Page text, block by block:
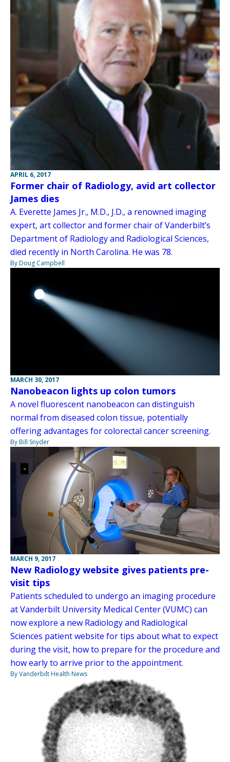
APRIL 6, 2017
Former chair of Radiology, avid art collector
James dies
A. Everette James Jr., M.D., J.D., a renowned imaging
expert, art collector and former chair of Vanderbilt’s
Department of Radiology and Radiological Sciences,
died recently in North Carolina. He was 78.
By Doug Campbell
MARCH 30, 2017
Nanobeacon lights up colon tumors
A novel fluorescent nanobeacon can distinguish
normal from diseased colon tissue, potentially
offering advantages for colorectal cancer screening.
By Bill Snyder
MARCH 9, 2017
New Radiology website gives patients pre-
visit tips
Patients scheduled to undergo an imaging procedure
at Vanderbilt University Medical Center (VUMC) can
now explore a new Radiology and Radiological
Sciences patient website for tips about what to expect
during the visit, how to prepare for the procedure and
how early to arrive prior to the appointment.
By Vanderbilt Health News